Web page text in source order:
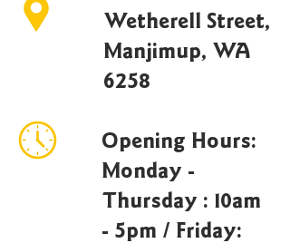
Wetherell Street,
Manjimup, WA
6258
Opening Hours:
Monday -
Thursday : 10am
- 5pm / Friday: